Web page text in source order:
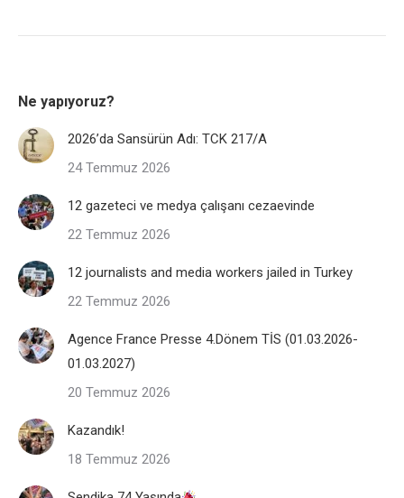
Ne yapıyoruz?
2026’da Sansürün Adı: TCK 217/A
24 Temmuz 2026
12 gazeteci ve medya çalışanı cezaevinde
22 Temmuz 2026
12 journalists and media workers jailed in Turkey
22 Temmuz 2026
Agence France Presse 4.Dönem TİS (01.03.2026-
01.03.2027)
20 Temmuz 2026
Kazandık!
18 Temmuz 2026